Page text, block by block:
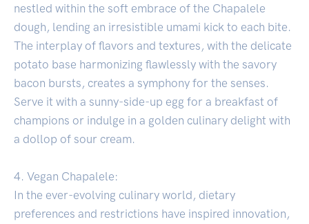
nestled within the soft embrace of the Chapalele
dough, lending an irresistible umami kick to each bite.
The interplay of flavors and textures, with the delicate
potato base harmonizing flawlessly with the savory
bacon bursts, creates a symphony for the senses.
Serve it with a sunny-side-up egg for a breakfast of
champions or indulge in a golden culinary delight with
a dollop of sour cream.
4. Vegan Chapalele:
In the ever-evolving culinary world, dietary
preferences and restrictions have inspired innovation,